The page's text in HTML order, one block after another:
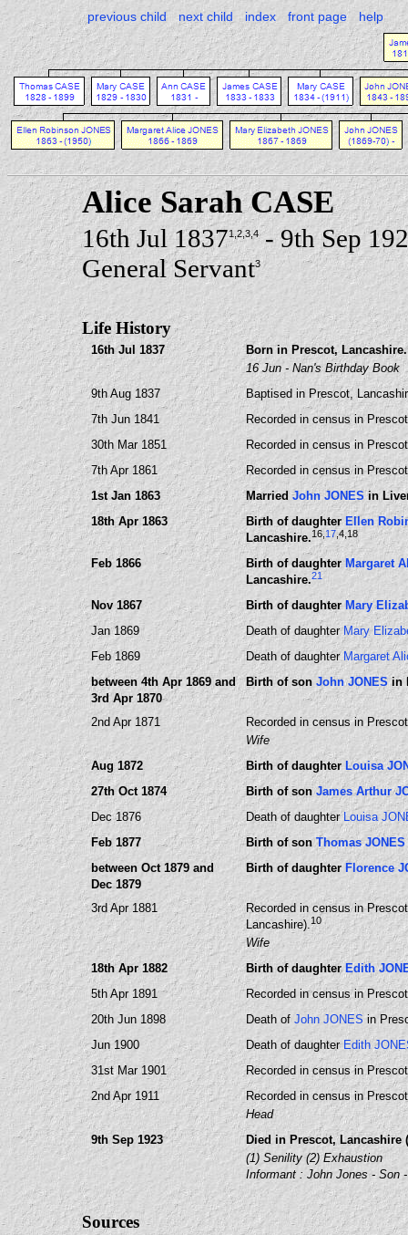
previous child next child index front page help
Alice Sarah CASE
16th Jul 18371 ,2 ,3 ,4- 9th Sep
General Servant3
Life History
16th Jul 1837 Born in Prescot, Lancashire.
16 Jun - Nan's Birthday Book
9th Aug 1837
Baptised in Prescot,
7th Jun 1841
Recorded in census in
30th Mar 1851
Recorded in census in
7th Apr 1861
Recorded in census in
1st Jan 1863
MarriedJohn JONESin
18th Apr 1863
Birth of daughter Ellen
Lancashire.16 17,4,18
Feb 1866 Birth of daughter Margaret
Lancashire.21
Nov 1867 Birth of daughter Mary
Jan 1869
Death of daughterMary
Feb 1869
Death of daughter Margaret
between 4th Apr 1869 and
3rd Apr 1870
Birth of son John JONESin
2nd Apr 1871
Recorded in census in
Wife
Aug 1872
Birth of daughter Louisa
27th Oct 1874
Birth of sonJames Arthur
Dec 1876
Death of daughterLouisa
Feb 1877
Birth of sonThomas JONES
between Oct 1879 and
Dec 1879
Birth of daughter Florence
3rd Apr 1881
Recorded in census in
Lancashire).10
Wife
18th Apr 1882
Birth of daughter Edith
5th Apr 1891
Recorded in census in
20th Jun 1898
Death of John JONES in
Jun 1900
Death of daughterEdith
31st Mar 1901
Recorded in census in
2nd Apr 1911
Recorded in census in
Head
9th Sep 1923
Died in Prescot, Lancashire
(1) Senility (2) Exhaustion
Informant : John Jones - Son
Sources